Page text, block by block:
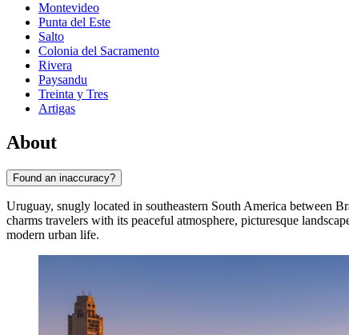
Montevideo
Punta del Este
Salto
Colonia del Sacramento
Rivera
Paysandu
Treinta y Tres
Artigas
About
Found an inaccuracy?
Uruguay, snugly located in southeastern South America between
charms travelers with its peaceful atmosphere, picturesque
modern urban life.